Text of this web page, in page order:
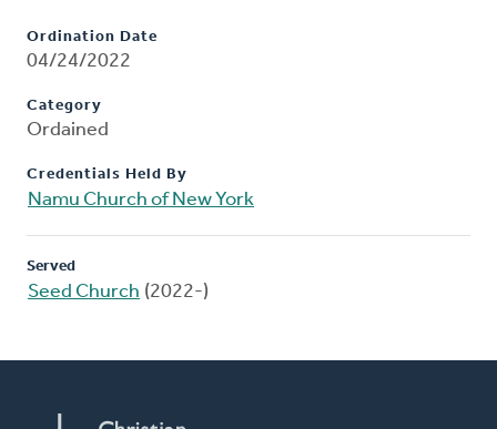
Ordination Date
04/24/2022
Category
Ordained
Credentials Held By
Namu Church of New York
Served
Seed Church (2022-)